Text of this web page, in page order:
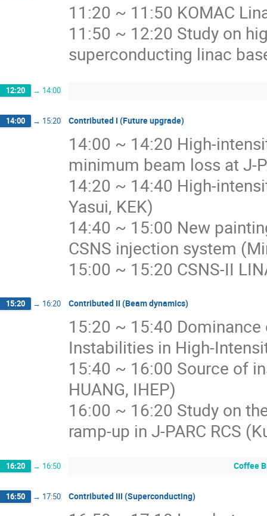
11:20 ~ 11:50 KOMAC
11:50 ~ 12:20 Study on
superconducting linac
12:20 → 14:00
14:00 → 15:20 Contributed I (Future upgrade)
14:00 ~ 14:20 High-
minimum beam loss at J-
14:20 ~ 14:40 High-
Yasui, KEK)
14:40 ~ 15:00 New
CSNS injection system
15:00 ~ 15:20 CSNS-II
15:20 → 16:20 Contributed II (Beam dynamics)
15:20 ~ 15:40
Instabilities in High-
15:40 ~ 16:00 Source of
HUANG, IHEP)
16:00 ~ 16:20 Study on
ramp-up in J-PARC RCS
16:20 → 16:50 Coffee
16:50 → 17:50 Contributed III (Superconducting)